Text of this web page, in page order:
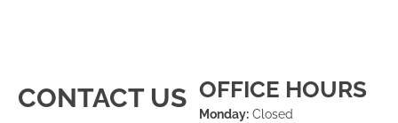
CONTACT US OFFICE HOURS
Monday: Closed